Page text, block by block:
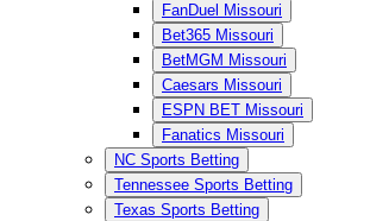
FanDuel Missouri
Bet365 Missouri
BetMGM Missouri
Caesars Missouri
ESPN BET Missouri
Fanatics Missouri
NC Sports Betting
Tennessee Sports Betting
Texas Sports Betting